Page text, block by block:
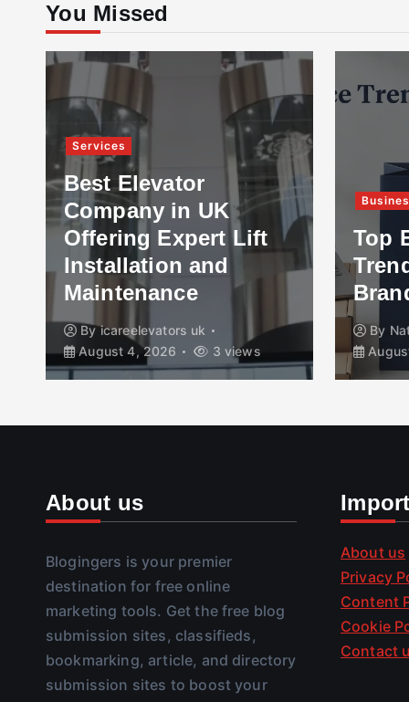
You Missed
Services
Best Elevator
Company in UK
Offering Expert Lift
Installation and
Maintenance
Byicareelevators uk
August 4, 2026
3 views
Top
By
About us
Blogingers is your premier
destination for free online
marketing tools. Get the free blog
submission sites, classifieds,
bookmarking, article, and directory
submission sites to boost your
About us
Privacy
Content
Cookie
Contact